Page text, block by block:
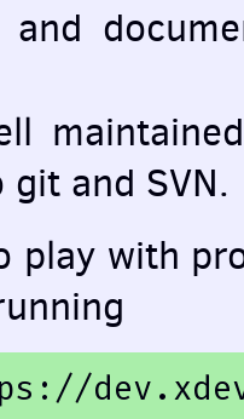
git and SVN.
play with